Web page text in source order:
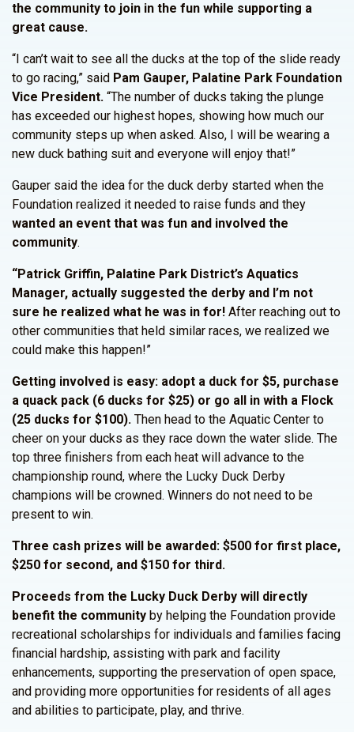
the community to join in the fun while supporting a
great cause.
“I can’t wait to see all the ducks at the top of the slide ready
to go racing,” said Pam Gauper, Palatine Park Foundation
Vice President. “The number of ducks taking the plunge
has exceeded our highest hopes, showing how much our
community steps up when asked. Also, I will be wearing a
new duck bathing suit and everyone will enjoy that!”
Gauper said the idea for the duck derby started when the
Foundation realized it needed to raise funds and they
wanted an event that was fun and involved the
community.
“Patrick Griffin, Palatine Park District’s Aquatics
Manager, actually suggested the derby and I’m not
sure he realized what he was in for! After reaching out to
other communities that held similar races, we realized we
could make this happen!”
Getting involved is easy: adopt a duck for $5, purchase
a quack pack (6 ducks for $25) or go all in with a Flock
(25 ducks for $100). Then head to the Aquatic Center to
cheer on your ducks as they race down the water slide. The
top three finishers from each heat will advance to the
championship round, where the Lucky Duck Derby
champions will be crowned. Winners do not need to be
present to win.
Three cash prizes will be awarded: $500 for first place,
$250 for second, and $150 for third.
Proceeds from the Lucky Duck Derby will directly
benefit the community by helping the Foundation provide
recreational scholarships for individuals and families facing
financial hardship, assisting with park and facility
enhancements, supporting the preservation of open space,
and providing more opportunities for residents of all ages
and abilities to participate, play, and thrive.